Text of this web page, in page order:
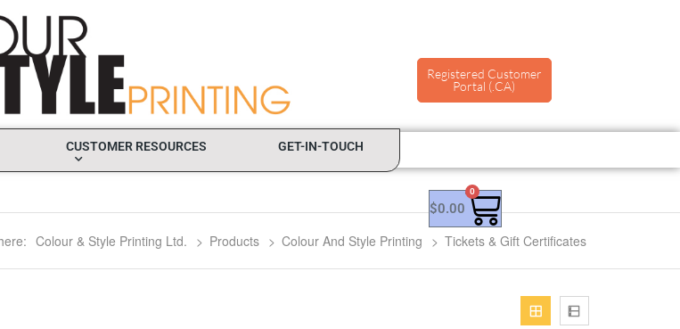
Registered Customer
Portal (.CA)
CUSTOMER RESOURCES GET-IN-TOUCH
$0.00
0
Colour & Style Printing Ltd. > Products > Colour And Style Printing > Tickets & Gift Certificates